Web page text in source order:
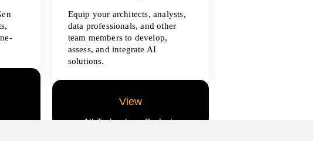
Equip your architects, analysts,
data professionals, and other
team members to develop,
assess, and integrate AI
solutions.
View
All Technology Projects